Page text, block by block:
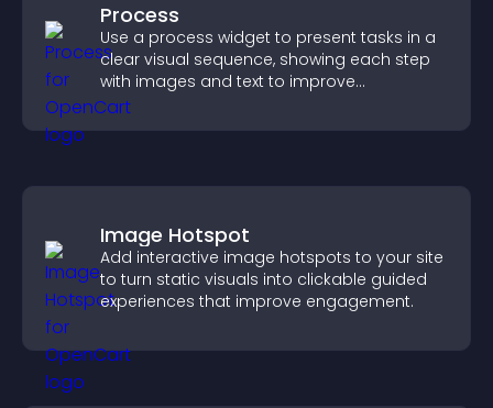
Process
Use a process widget to present tasks in a
clear visual sequence, showing each step
with images and text to improve
understanding and user engagement.
Image Hotspot
Add interactive image hotspots to your site
to turn static visuals into clickable guided
experiences that improve engagement.